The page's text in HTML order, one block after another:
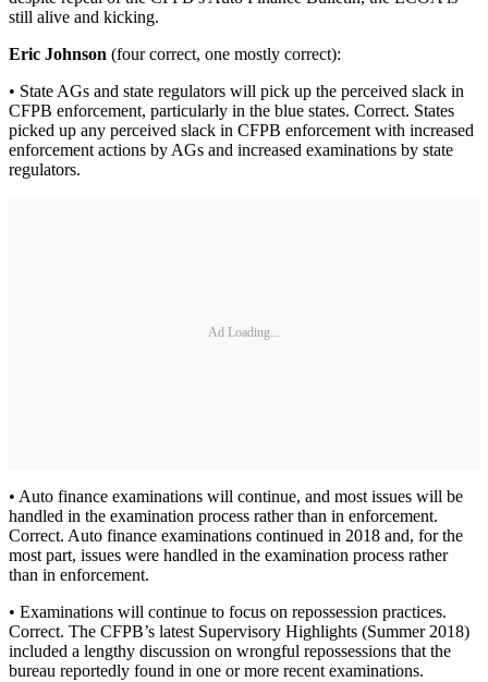
still alive and kicking.
Eric Johnson (four correct, one mostly correct):
• State AGs and state regulators will pick up the perceived slack in
CFPB enforcement, particularly in the blue states. Correct. States
picked up any perceived slack in CFPB enforcement with increased
enforcement actions by AGs and increased examinations by state
regulators.
Ad Loading...
• Auto finance examinations will continue, and most issues will be
handled in the examination process rather than in enforcement.
Correct. Auto finance examinations continued in 2018 and, for the
most part, issues were handled in the examination process rather
than in enforcement.
• Examinations will continue to focus on repossession practices.
Correct. The CFPB’s latest Supervisory Highlights (Summer 2018)
included a lengthy discussion on wrongful repossessions that the
bureau reportedly found in one or more recent examinations.